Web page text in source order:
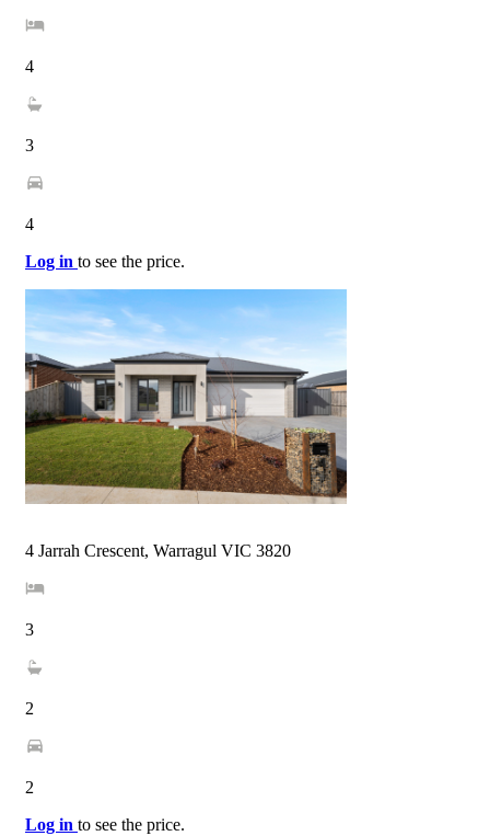
4
3
4
Log in to see the price.
4 Jarrah Crescent, Warragul VIC 3820
3
2
2
Log in to see the price.